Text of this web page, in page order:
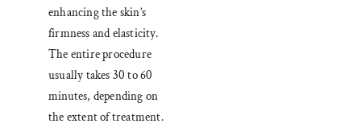
enhancing the skin’s
firmness and elasticity.
The entire procedure
usually takes 30 to 60
minutes, depending on
the extent of treatment.